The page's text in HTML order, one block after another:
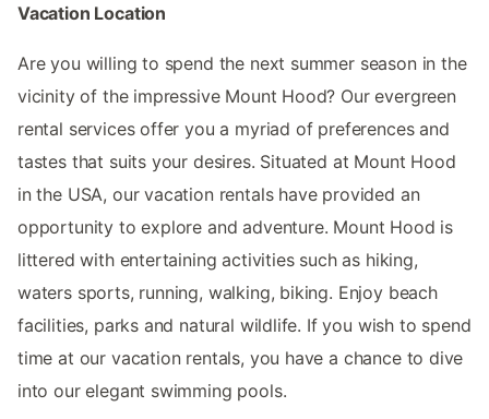
Vacation Location
Are you willing to spend the next summer season in the
vicinity of the impressive Mount Hood? Our evergreen
rental services offer you a myriad of preferences and
tastes that suits your desires. Situated at Mount Hood
in the USA, our vacation rentals have provided an
opportunity to explore and adventure. Mount Hood is
littered with entertaining activities such as hiking,
waters sports, running, walking, biking. Enjoy beach
facilities, parks and natural wildlife. If you wish to spend
time at our vacation rentals, you have a chance to dive
into our elegant swimming pools.